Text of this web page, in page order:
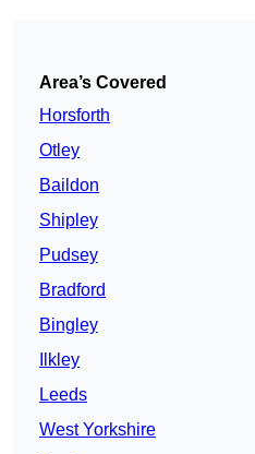
Area’s Covered
Horsforth
Otley
Baildon
Shipley
Pudsey
Bradford
Bingley
Ilkley
Leeds
West Yorkshire